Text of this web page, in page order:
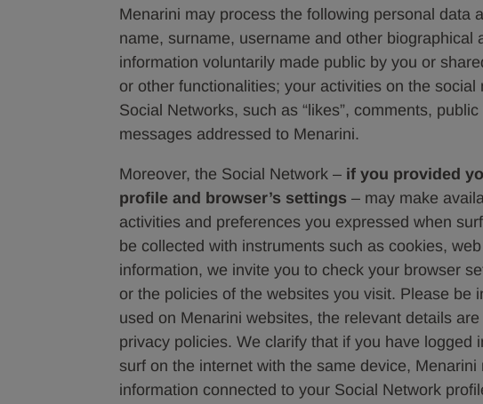
Menarini may process the following personal data
name, surname, username and other biographical
information voluntarily made public by you or
or other functionalities; your activities on the social
Social Networks, such as “likes”, comments,
messages addressed to Menarini.
Moreover, the Social Network – if you provided
profile and browser’s settings – may make
activities and preferences you expressed when
be collected with instruments such as cookies,
information, we invite you to check your browser
or the policies of the websites you visit. Please be
used on Menarini websites, the relevant details
privacy policies. We clarify that if you have logged
surf on the internet with the same device,
information connected to your Social Network